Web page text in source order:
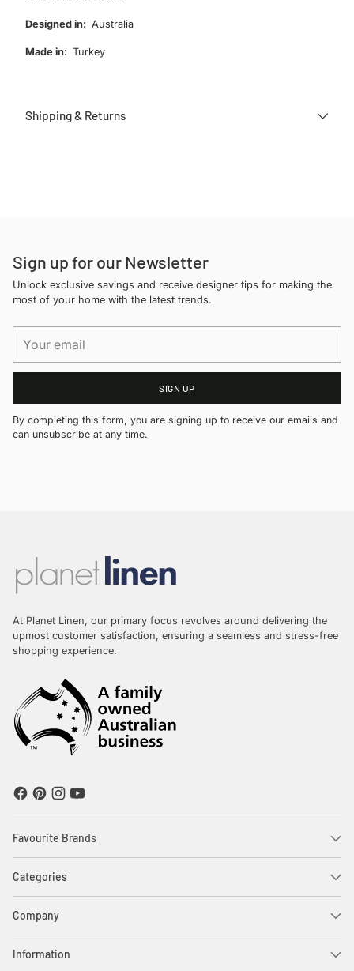
Designed in: Australia
Made in: Turkey
Shipping & Returns
Sign up for our Newsletter
Unlock exclusive savings and receive designer tips for making the
most of your home with the latest trends.
email
SIGN UP
By completing this form, you are signing up to receive our emails and
can unsubscribe at any time.
At Planet Linen, our primary focus revolves around delivering the
upmost customer satisfaction, ensuring a seamless and stress-free
shopping experience.
Favourite Brands
Categories
Company
Information